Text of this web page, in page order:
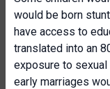
would be born
have access to
translated into an
exposure to sexual
early marriages